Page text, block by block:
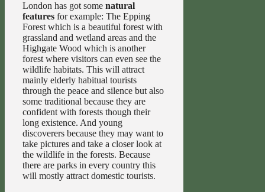
London has got some natural
features for example: The Epping
Forest which is a beautiful forest with
grassland and wetland areas and the
Highgate Wood which is another
forest where visitors can even see the
wildlife habitats. This will attract
mainly elderly habitual tourists
through the peace and silence but also
some traditional because they are
confident with forests though their
long existence. And young
discoverers because they may want to
take pictures and take a closer look at
the wildlife in the forests. Because
there are parks in every country this
will mostly attract domestic tourists.